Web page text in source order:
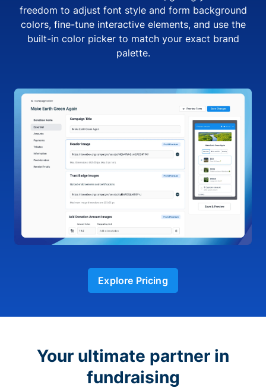
freedom to adjust font style and form background
colors, fine-tune interactive elements, and use the
built-in color picker to match your exact brand
palette.
Explore Pricing
Your ultimate partner in
fundraising